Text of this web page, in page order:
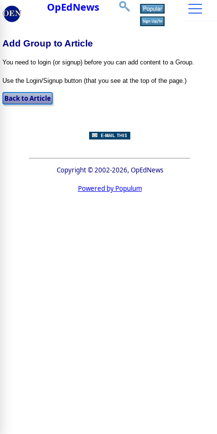
OpEdNews
Add Group to Article
You need to login (or signup) before you can add content to a Group.
Use the Login/Signup button (that you see at the top of the page.)
Copyright © 2002-2026, OpEdNews
Powered by Populum